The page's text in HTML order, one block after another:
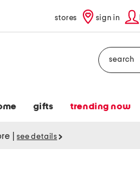
stores sign in
Search
gifts trending now
see details